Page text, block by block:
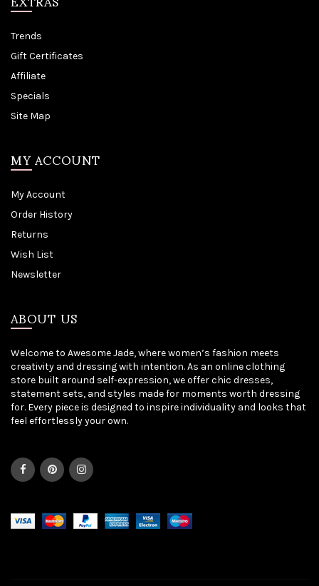
Trends
Gift Certificates
Affiliate
Specials
Site Map
MY ACCOUNT
My Account
Order History
Returns
Wish List
Newsletter
ABOUT US
Welcome to Awesome Jade, where women’s fashion meets
creativity and dressing with intention. As an online clothing
store built around self-expression, we offer chic dresses,
statement sets, and styles made for moments worth dressing
for. Every piece is designed to inspire individuality and looks that
feel effortlessly your own.